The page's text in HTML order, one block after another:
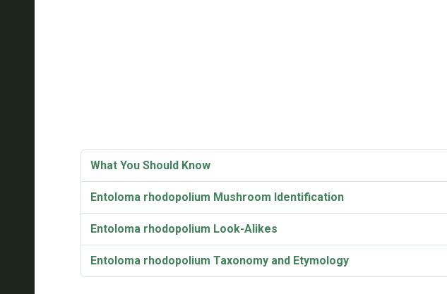
What You Should Know
Entoloma rhodopolium Mushroom Identification
Entoloma rhodopolium Look-Alikes
Entoloma rhodopolium Taxonomy and Etymology